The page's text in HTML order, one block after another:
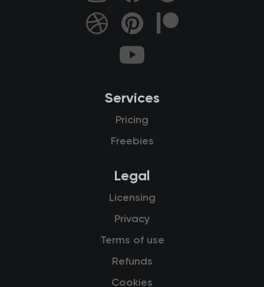
Services
Pricing
Freebies
Legal
Licensing
Privacy
Terms of use
Refunds
Cookies